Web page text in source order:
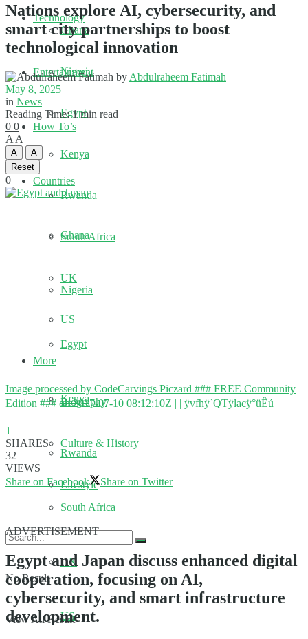
Ghana
Nigeria
Egypt
Kenya
Rwanda
South Africa
UK
US
More
Biography
Culture & History
Lifestyle
No Result
View All Result
Technology
Entertainment
How To’s
Countries
Ghana
Nigeria
Egypt
Kenya
Rwanda
South Africa
UK
US
Nations explore AI, cybersecurity, and
smart city partnerships to boost
technological innovation
by Abdulraheem Fatimah
May 8, 2025
in News
Reading Time: 1 min read
0 0
A A
A
A
Reset
0
Image processed by CodeCarvings Piczard ### FREE Community
Edition ### on 2017-07-10 08:12:10Z | | ÿvfhÿ`QTÿlacÿ°üÊú
1
SHARES
32
VIEWS
Share on Facebook
Share on Twitter
ADVERTISEMENT
Egypt and Japan discuss enhanced digital
cooperation, focusing on AI,
cybersecurity, and smart infrastructure
development.